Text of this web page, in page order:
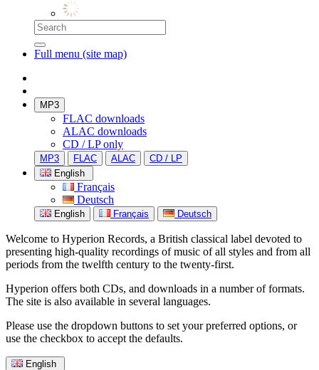
Full menu (site map)
MP3
FLAC downloads
ALAC downloads
CD / LP only
MP3 FLAC ALAC
CD / LP
English
Français
Deutsch
English Français Deutsch
Welcome to Hyperion Records, a British classical label devoted to
presenting high-quality recordings of music of all styles and from all
periods from the twelfth century to the twenty-first.
Hyperion offers both CDs, and downloads in a number of formats.
The site is also available in several languages.
Please use the dropdown buttons to set your preferred options, or
use the checkbox to accept the defaults.
English